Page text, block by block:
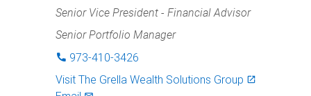
Senior Vice President - Financial Advisor
Senior Portfolio Manager
phone 973-410-3426
Visit The Grella Wealth Solutions Group launch